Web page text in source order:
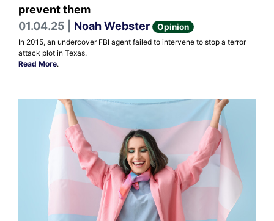
prevent them
01.04.25 | Noah Webster Opinion
In 2015, an undercover FBI agent failed to intervene to stop a terror
attack plot in Texas.
Read More.